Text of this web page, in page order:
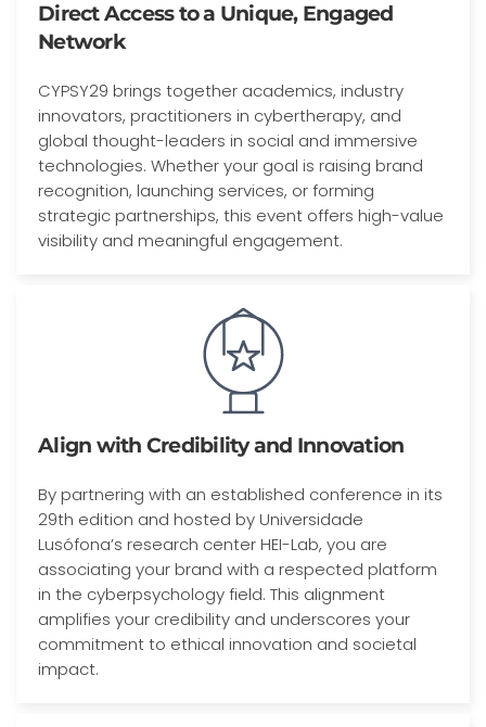
Direct Access to a Unique, Engaged
Network
CYPSY29 brings together academics, industry
innovators, practitioners in cybertherapy, and
global thought-leaders in social and immersive
technologies. Whether your goal is raising brand
recognition, launching services, or forming
strategic partnerships, this event offers high-value
visibility and meaningful engagement.
Align with Credibility and Innovation
By partnering with an established conference in its
29th edition and hosted by Universidade
Lusófona’s research center HEI-Lab, you are
associating your brand with a respected platform
in the cyberpsychology field. This alignment
amplifies your credibility and underscores your
commitment to ethical innovation and societal
impact.